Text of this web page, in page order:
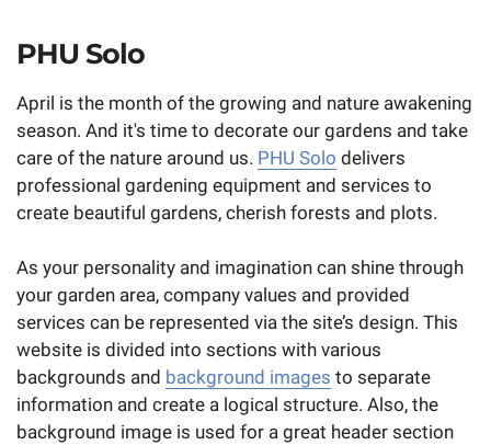
PHU Solo
April is the month of the growing and nature awakening
season. And it's time to decorate our gardens and take
care of the nature around us. PHU Solo delivers
professional gardening equipment and services to
create beautiful gardens, cherish forests and plots.
As your personality and imagination can shine through
your garden area, company values and provided
services can be represented via the site’s design. This
website is divided into sections with various
backgrounds and background images to separate
information and create a logical structure. Also, the
background image is used for a great header section